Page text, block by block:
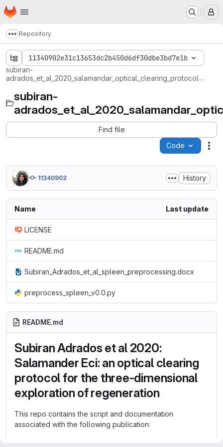
Skip to main content
Homepage
Show more breadcrumbs
Repository
11340902e31c13653dc2b450d6df30dbe3bd7e1b
subiran-
adrados_et_al_2020_salamandar_optical_clearing_protocol_for_3D_exploration_of_regeneration
subiran-
Find file
Code
11340902 History
Name Last update
LICENSE
README.md
Subiran_Adrados_et_al_spleen_preprocessing.docx
preprocess_spleen_v0.0.py
README.md
Subiran Adrados et al 2020:
Salamander Eci: an optical clearing
protocol for the three-dimensional
exploration of regeneration
This repo contains the script and documentation
associated with the following publication: